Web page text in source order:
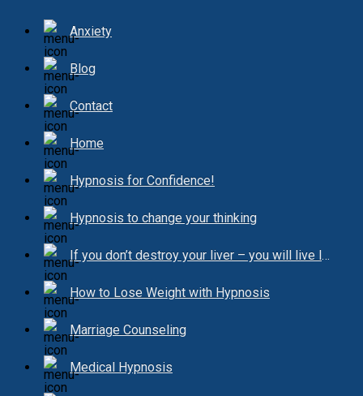
Anxiety
Blog
Contact
Home
Hypnosis for Confidence!
Hypnosis to change your thinking
If you don’t destroy your liver – you will live longer!
How to Lose Weight with Hypnosis
Marriage Counseling
Medical Hypnosis